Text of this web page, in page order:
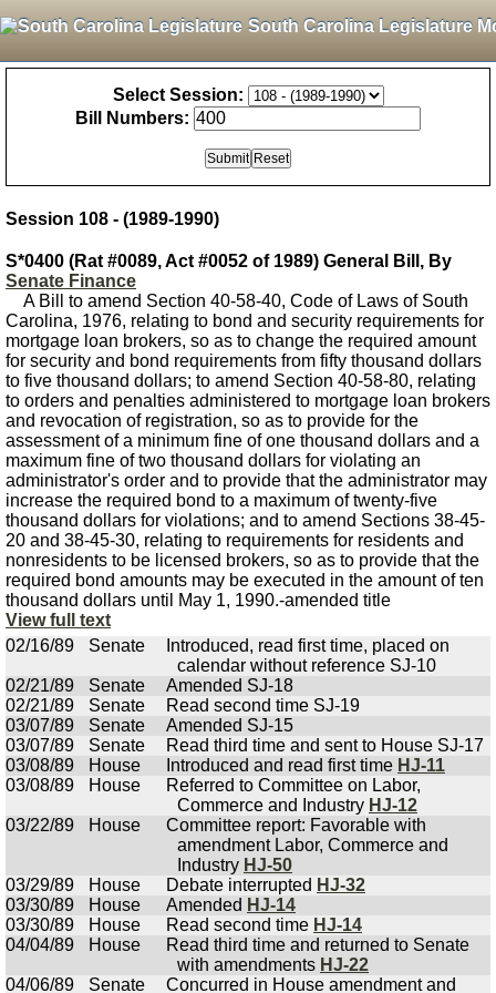
South Carolina Legislature
Select Session:
Bill Numbers:
Session 108 - (1989-1990)
S*0400 (Rat #0089, Act #0052 of 1989) General Bill, By
Senate Finance
A Bill to amend Section 40-58-40, Code of Laws of South
Carolina, 1976, relating to bond and security requirements for
mortgage loan brokers, so as to change the required amount
for security and bond requirements from fifty thousand dollars
to five thousand dollars; to amend Section 40-58-80, relating
to orders and penalties administered to mortgage loan brokers
and revocation of registration, so as to provide for the
assessment of a minimum fine of one thousand dollars and a
maximum fine of two thousand dollars for violating an
administrator's order and to provide that the administrator may
increase the required bond to a maximum of twenty-five
thousand dollars for violations; and to amend Sections 38-45-
20 and 38-45-30, relating to requirements for residents and
nonresidents to be licensed brokers, so as to provide that the
required bond amounts may be executed in the amount of ten
thousand dollars until May 1, 1990.-amended title
View full text
02/16/89
Senate
Introduced, read first time, placed on
calendar without reference SJ-10
02/21/89
Senate
Amended SJ-18
02/21/89
Senate
Read second time SJ-19
03/07/89
Senate
Amended SJ-15
03/07/89
Senate
Read third time and sent to House SJ-17
03/08/89
House Introduced and read first time HJ-11
03/08/89
House
Referred to Committee on Labor,
Commerce and Industry HJ-12
03/22/89
House
Committee report: Favorable with
amendment Labor, Commerce and
Industry HJ-50
03/29/89
House Debate interrupted HJ-32
03/30/89
House Amended HJ-14
03/30/89
House Read second time HJ-14
04/04/89
House
Read third time and returned to Senate
with amendments HJ-22
04/06/89
Senate Concurred in House amendment and